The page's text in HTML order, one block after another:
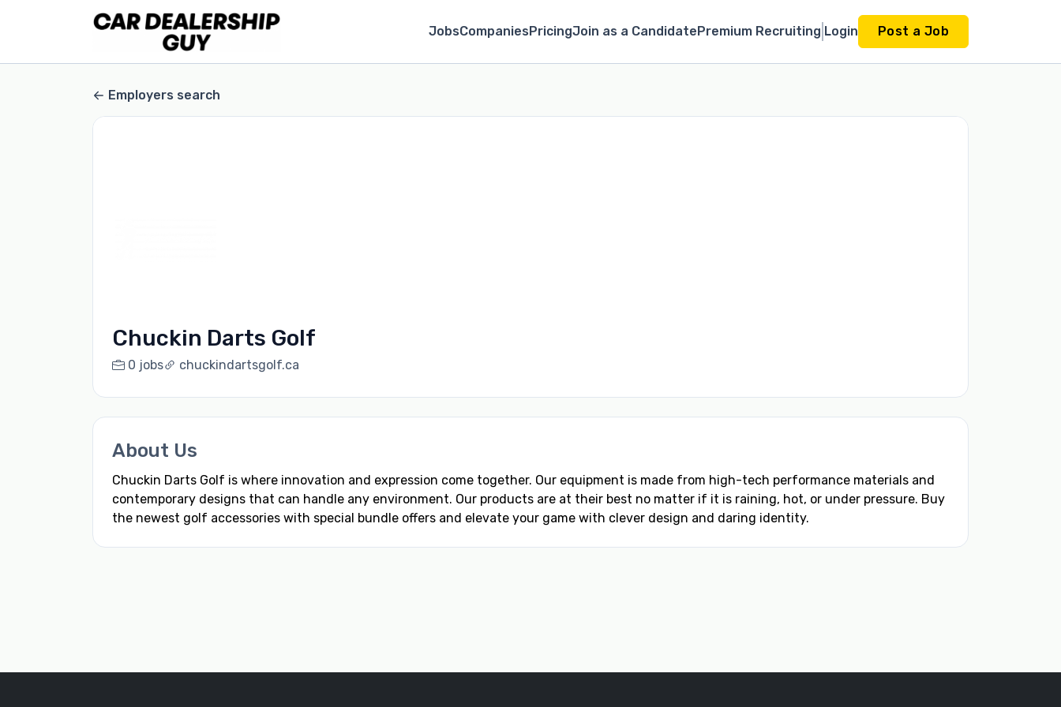
JobsCompaniesPricingJoin as a CandidatePremium Recruiting Login Post a Job
Employers search
Chuckin Darts Golf
0 jobs chuckindartsgolf.ca
About Us
Chuckin Darts Golf is where innovation and expression come together. Our equipment is made from high-tech performance materials and
contemporary designs that can handle any environment. Our products are at their best no matter if it is raining, hot, or under pressure. Buy
the newest golf accessories with special bundle offers and elevate your game with clever design and daring identity.